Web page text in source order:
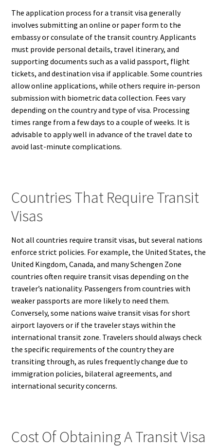
The application process for a transit visa generally
involves submitting an online or paper form to the
embassy or consulate of the transit country. Applicants
must provide personal details, travel itinerary, and
supporting documents such as a valid passport, flight
tickets, and destination visa if applicable. Some countries
allow online applications, while others require in-person
submission with biometric data collection. Fees vary
depending on the country and type of visa. Processing
times range from a few days to a couple of weeks. It is
advisable to apply well in advance of the travel date to
avoid last-minute complications.
Countries That Require Transit
Visas
Not all countries require transit visas, but several nations
enforce strict policies. For example, the United States, the
United Kingdom, Canada, and many Schengen Zone
countries often require transit visas depending on the
traveler’s nationality. Passengers from countries with
weaker passports are more likely to need them.
Conversely, some nations waive transit visas for short
airport layovers or if the traveler stays within the
international transit zone. Travelers should always check
the specific requirements of the country they are
transiting through, as rules frequently change due to
immigration policies, bilateral agreements, and
international security concerns.
Cost Of Obtaining A Transit Visa